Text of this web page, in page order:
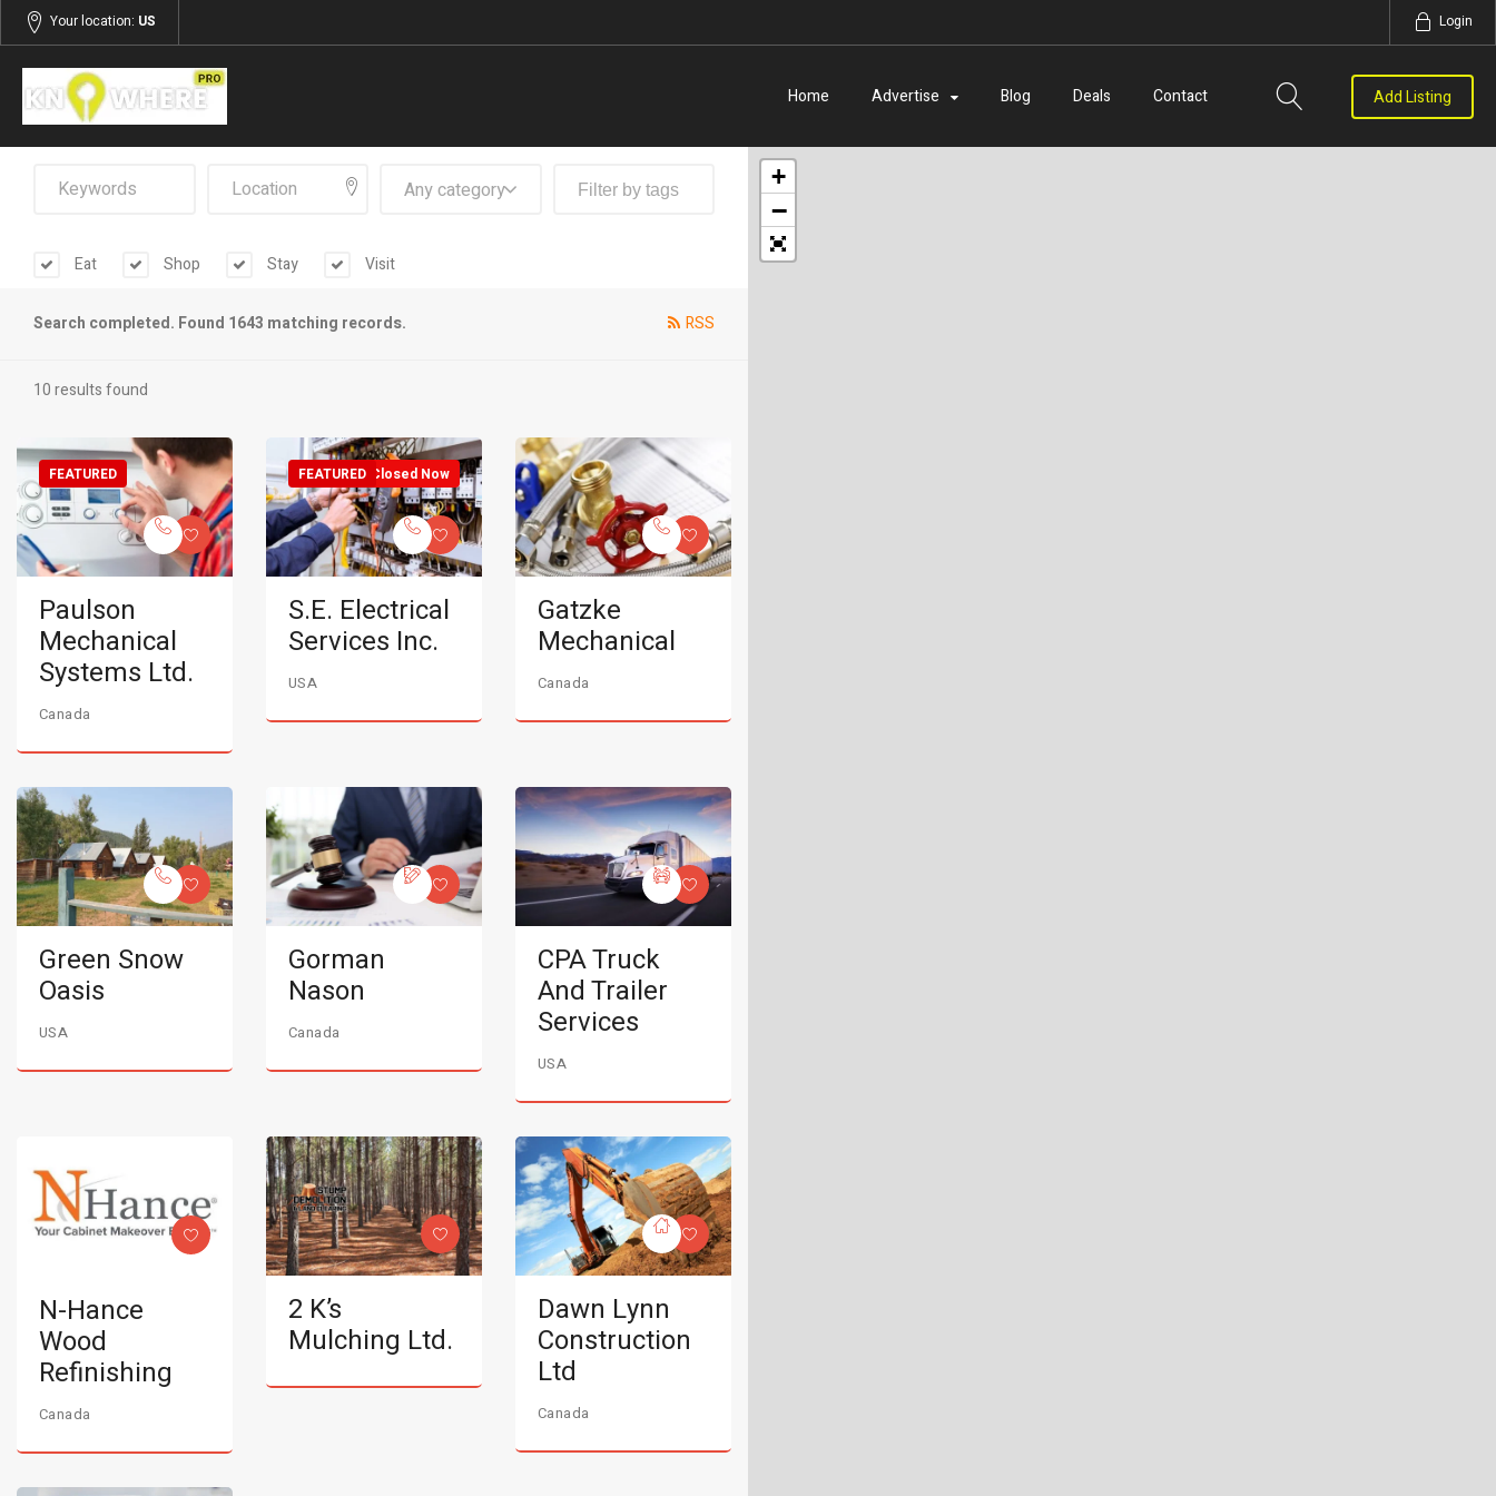
Your location: US Login
Home Advertise Blog Deals Contact Add Listing
Any category
Eat Shop Stay Visit
Search completed. Found 1643 matching records. RSS
10 results found
FEATURED
Paulson
Mechanical
Systems Ltd.
Canada
Closed Now
FEATURED
S.E. Electrical
Services Inc.
USA
Gatzke
Mechanical
Canada
Green Snow
Oasis
USA
Gorman
Nason
Canada
CPA Truck
And Trailer
Services
USA
N-Hance
Wood
Refinishing
Canada
2 K’s
Mulching Ltd.
Dawn Lynn
Construction
Ltd
Canada
+
−